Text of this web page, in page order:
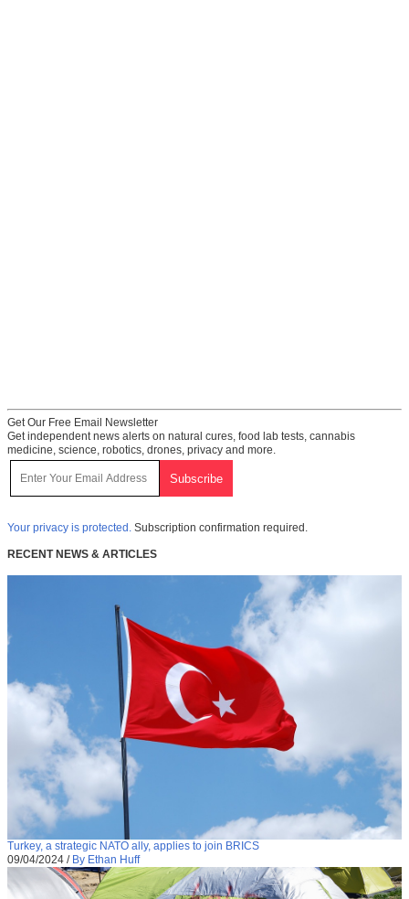
Get Our Free Email Newsletter
Get independent news alerts on natural cures, food lab tests, cannabis
medicine, science, robotics, drones, privacy and more.
Your privacy is protected. Subscription confirmation required.
RECENT NEWS & ARTICLES
Turkey, a strategic NATO ally, applies to join BRICS
09/04/2024 / By Ethan Huff